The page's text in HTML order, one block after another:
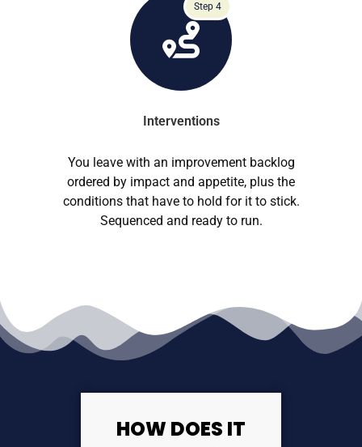
Step 4
Interventions
You leave with an improvement backlog
ordered by impact and appetite, plus the
conditions that have to hold for it to stick.
Sequenced and ready to run.
HOW DOES IT